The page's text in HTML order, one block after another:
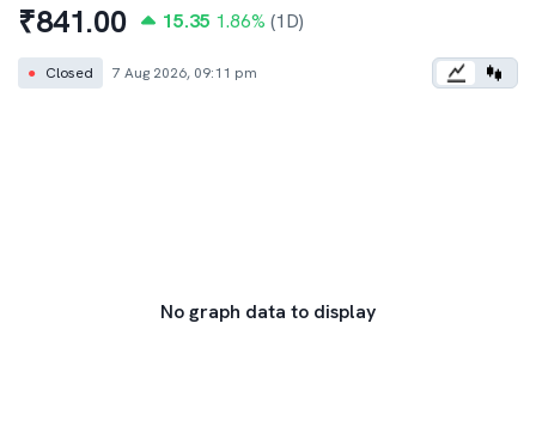
₹841.00 15.35 1.86% (1D)
● Closed 7 Aug 2026, 09:11 pm
No graph data to display